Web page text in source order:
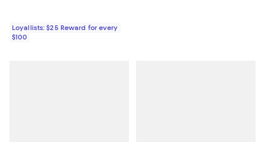
Loyallists: $25 Reward for every
$100